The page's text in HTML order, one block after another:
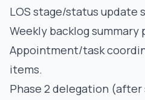
LOS stage/status update
Weekly backlog summary
Appointment/task
items.
Phase 2 delegation